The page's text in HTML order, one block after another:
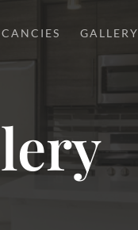
GALLERY